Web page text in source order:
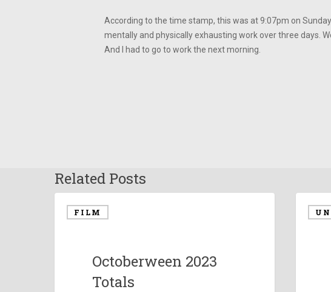
According to the time stamp, this was at 9:07pm on
mentally and physically exhausting work over three days.
And I had to go to work the next morning.
Related Posts
FILM
Octoberween 2023
Totals